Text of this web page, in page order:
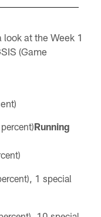
at the Week 1
(Game
Running
1 special